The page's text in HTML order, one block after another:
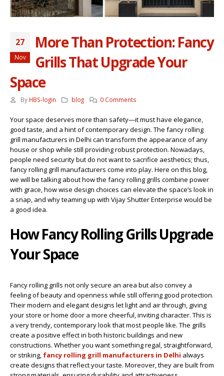
27
Nov
More Than Protection: Fancy
Grills That Upgrade Your
Space
By HBS-login blog 0 Comments
Your space deserves more than safety—it must have elegance,
good taste, and a hint of contemporary design. The fancy rolling
grill manufacturers in Delhi can transform the appearance of any
house or shop while still providing robust protection. Nowadays,
people need security but do not want to sacrifice aesthetics; thus,
fancy rolling grill manufacturers come into play. Here on this blog,
we will be talking about how the fancy rolling grills combine power
with grace, how wise design choices can elevate the space’s look in
a snap, and why teaming up with Vijay Shutter Enterprise would be
a good idea.
How Fancy Rolling Grills Upgrade
Your Space
Fancy rolling grills not only secure an area but also convey a
feeling of beauty and openness while still offering good protection.
Their modern and elegant designs let light and air through, giving
your store or home door a more cheerful, inviting character. This is
a very trendy, contemporary look that most people like. The grills
create a positive effect in both historic buildings and new
constructions. Whether you want something regal, straightforward,
or striking, fancy rolling grill manufacturers in Delhi always
create designs that reflect your taste. Moreover, they are built from